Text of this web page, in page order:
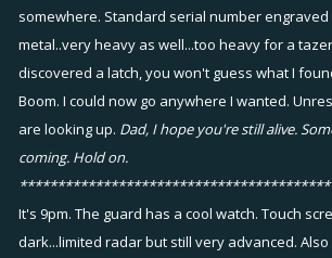
somewhere. Standard serial number engraved
metal..very heavy as well...too heavy for a
discovered a latch, you won't guess what I
Boom. I could now go anywhere I wanted.
are looking up. Dad, I hope you're still alive.
coming. Hold on.
It's 9pm. The guard has a cool watch. Touch
dark...limited radar but still very advanced.